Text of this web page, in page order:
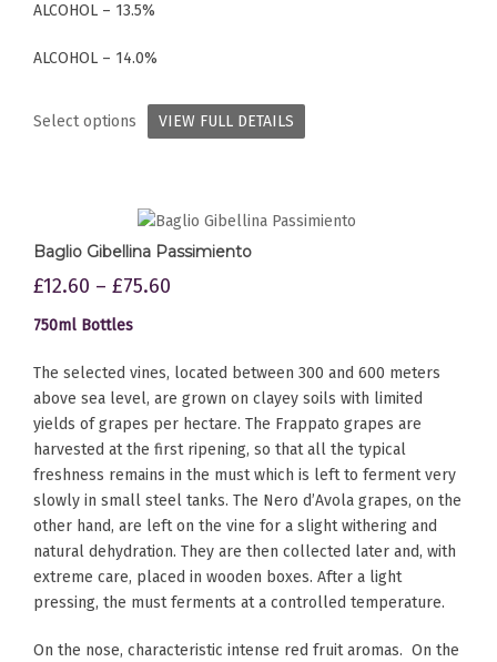
ALCOHOL – 13.5%
ALCOHOL – 14.0%
Select options VIEW FULL DETAILS
Baglio Gibellina Passimiento
£12.60 – £75.60
750ml Bottles
The selected vines, located between 300 and 600 meters
above sea level, are grown on clayey soils with limited
yields of grapes per hectare. The Frappato grapes are
harvested at the first ripening, so that all the typical
freshness remains in the must which is left to ferment very
slowly in small steel tanks. The Nero d’Avola grapes, on the
other hand, are left on the vine for a slight withering and
natural dehydration. They are then collected later and, with
extreme care, placed in wooden boxes. After a light
pressing, the must ferments at a controlled temperature.
On the nose, characteristic intense red fruit aromas. On the